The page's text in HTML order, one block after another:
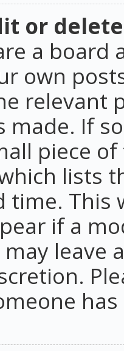
or
a
own
relevant
made. If
piece
lists
time. This
if a
leave